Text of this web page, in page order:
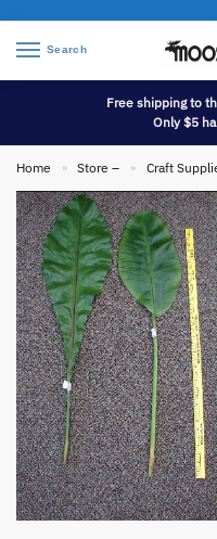
Search
Free shipping to
Only $5
Home » Store – » Craft